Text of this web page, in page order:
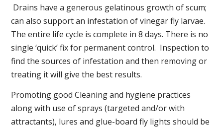
Drains have a generous gelatinous growth of scum;
can also support an infestation of vinegar fly larvae.
The entire life cycle is complete in 8 days. There is no
single ‘quick’ fix for permanent control. Inspection to
find the sources of infestation and then removing or
treating it will give the best results.
Promoting good Cleaning and hygiene practices
along with use of sprays (targeted and/or with
attractants), lures and glue-board fly lights should be